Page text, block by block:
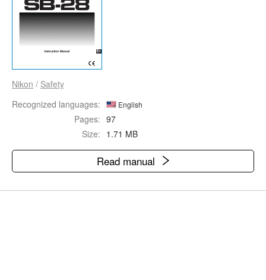
Nikon / Safety
Recognized languages:
English
Pages: 97
Size: 1.71 MB
Read manual